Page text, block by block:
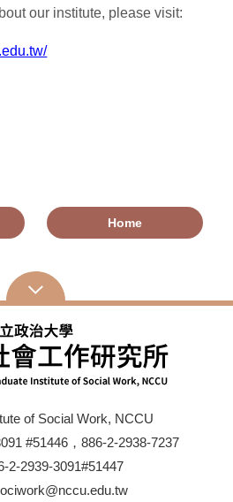
our institute, please visit:
Home
of Social Work, NCCU
#51446，886-2-2938-7237
2-2939-3091#51447